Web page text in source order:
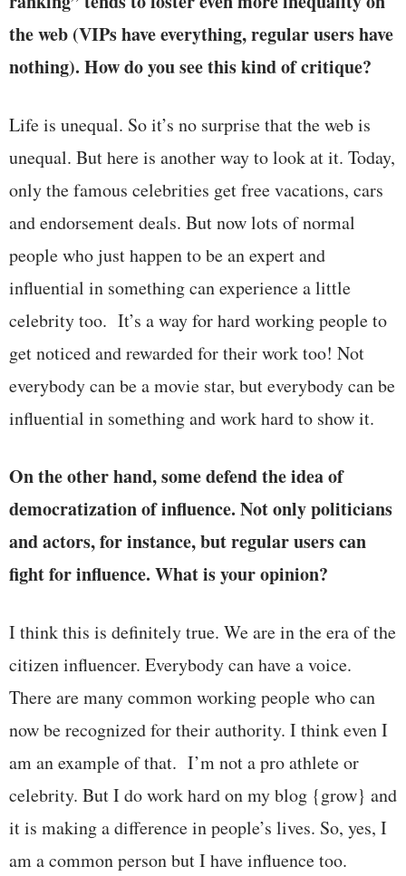
the web (VIPs have everything, regular users have
nothing). How do you see this kind of critique?
Life is unequal. So it’s no surprise that the web is
unequal. But here is another way to look at it. Today,
only the famous celebrities get free vacations, cars
and endorsement deals. But now lots of normal
people who just happen to be an expert and
influential in something can experience a little
celebrity too. It’s a way for hard working people to
get noticed and rewarded for their work too! Not
everybody can be a movie star, but everybody can be
influential in something and work hard to show it.
On the other hand, some defend the idea of
democratization of influence. Not only politicians
and actors, for instance, but regular users can
fight for influence. What is your opinion?
I think this is definitely true. We are in the era of the
citizen influencer. Everybody can have a voice.
There are many common working people who can
now be recognized for their authority. I think even I
am an example of that. I’m not a pro athlete or
celebrity. But I do work hard on my blog {grow} and
it is making a difference in people’s lives. So, yes, I
am a common person but I have influence too.